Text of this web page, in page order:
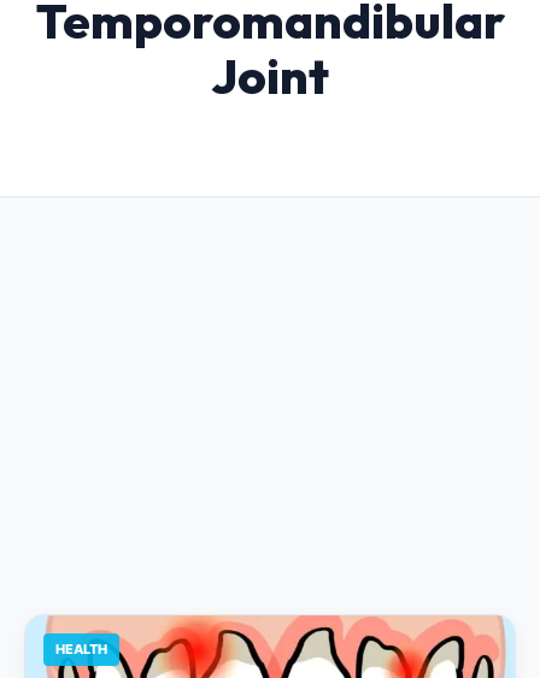
Temporomandibular
Joint
HEALTH